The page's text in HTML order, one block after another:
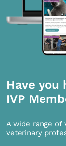
Have you
IVP
A wide range of
veterinary